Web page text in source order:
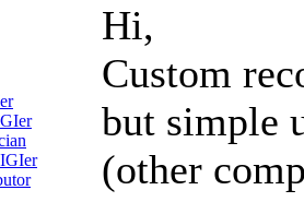
Hi,
Custom
but simple
(other